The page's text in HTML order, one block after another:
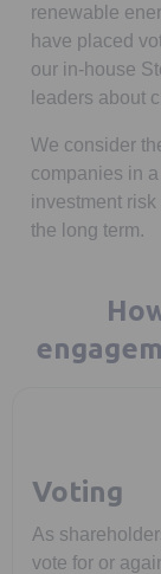
renewable
have placed
our in-house
leaders about
We consider
companies in
investment
the long term.
Voting
As
vote for or